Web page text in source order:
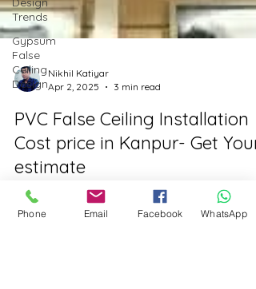
Trends
Gypsum
False
Ceiling
Design
Apr 2, 2025
3 min read
PVC False Ceiling Installation
Cost price in Kanpur- Get Your
estimate
PVC False Ceiling Installation Cost Price in
Phone Email Facebook WhatsApp